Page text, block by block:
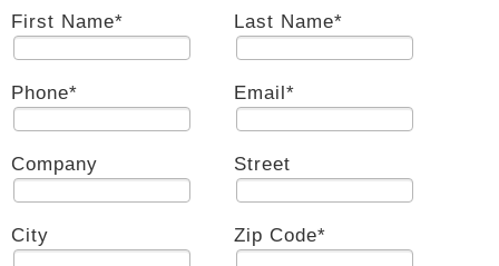
First Name* Last Name*
Phone* Email*
Company Street
City Zip Code*